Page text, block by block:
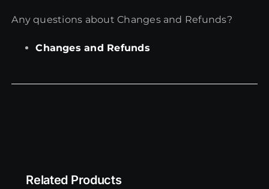
Any questions about Changes and Refunds?
Changes and Refunds
Related Products